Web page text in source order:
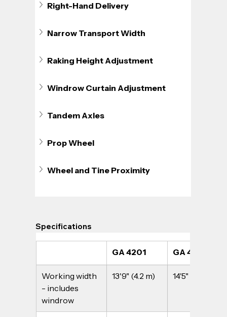
Right-Hand Delivery
Narrow Transport Width
Raking Height Adjustment
Windrow Curtain Adjustment
Tandem Axles
Prop Wheel
Wheel and Tine Proximity
Specifications
GA 4201 GA 4401
Working width
- includes
windrow
13'9" (4.2 m) 14'5" (4.4 m)